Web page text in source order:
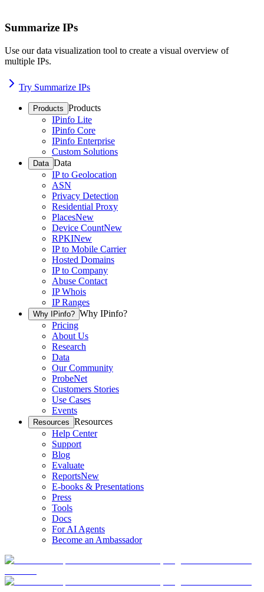
Summarize IPs
Use our data visualization tool to create a visual overview of
multiple IPs.
Try Summarize IPs
Products Products
IPinfo Lite
IPinfo Core
IPinfo Enterprise
Custom Solutions
Data Data
IP to Geolocation
ASN
Privacy Detection
Residential Proxy
PlacesNew
Device CountNew
RPKINew
IP to Mobile Carrier
Hosted Domains
IP to Company
Abuse Contact
IP Whois
IP Ranges
Why IPinfo? Why IPinfo?
Pricing
About Us
Research
Data
Our Community
ProbeNet
Customers Stories
Use Cases
Events
Resources Resources
Help Center
Support
Blog
Evaluate
ReportsNew
E-books & Presentations
Press
Tools
Docs
For AI Agents
Become an Ambassador